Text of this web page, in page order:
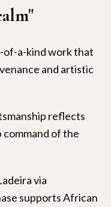
"
a-kind work that
and artistic
reflects
command of the
via
supports African